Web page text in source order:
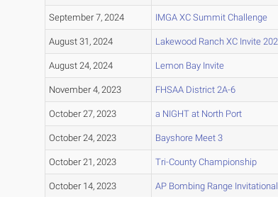
September 7, 2024 IMGA XC Summit Challenge
August 31, 2024 Lakewood Ranch XC Invite
August 24, 2024 Lemon Bay Invite
November 4, 2023 FHSAA District 2A-6
October 27, 2023 a NIGHT at North Port
October 24, 2023 Bayshore Meet 3
October 21, 2023 Tri-County Championship
October 14, 2023 AP Bombing Range Invitational